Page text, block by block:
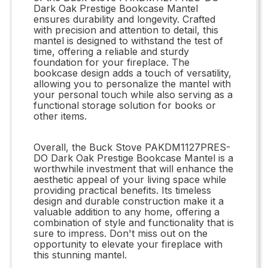
Dark Oak Prestige Bookcase Mantel
ensures durability and longevity. Crafted
with precision and attention to detail, this
mantel is designed to withstand the test of
time, offering a reliable and sturdy
foundation for your fireplace. The
bookcase design adds a touch of versatility,
allowing you to personalize the mantel with
your personal touch while also serving as a
functional storage solution for books or
other items.
Overall, the Buck Stove PAKDM1127PRES-
DO Dark Oak Prestige Bookcase Mantel is a
worthwhile investment that will enhance the
aesthetic appeal of your living space while
providing practical benefits. Its timeless
design and durable construction make it a
valuable addition to any home, offering a
combination of style and functionality that is
sure to impress. Don't miss out on the
opportunity to elevate your fireplace with
this stunning mantel.